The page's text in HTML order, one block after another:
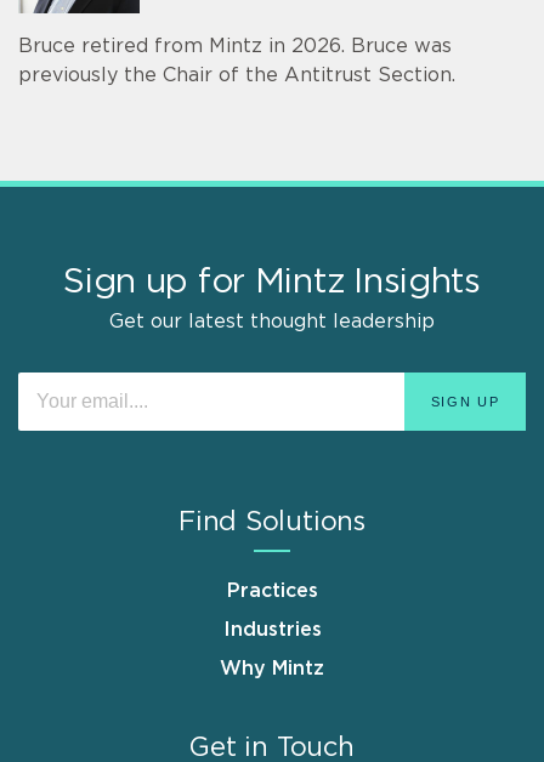
Bruce retired from Mintz in 2026. Bruce was
previously the Chair of the Antitrust Section.
Sign up for Mintz Insights
Get our latest thought leadership
Find Solutions
Practices
Industries
Why Mintz
Get in Touch